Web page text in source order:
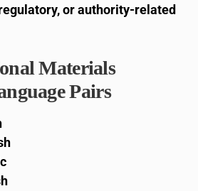
or authority-related
Materials
Pairs